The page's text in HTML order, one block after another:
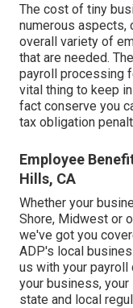
The cost of tiny
numerous aspects,
overall variety of
that are needed.
payroll processing
vital thing to keep
fact conserve you
tax obligation
Employee
Hills, CA
Whether your
Shore, Midwest or
we've got you
ADP's local
us with your
your business,
state and local